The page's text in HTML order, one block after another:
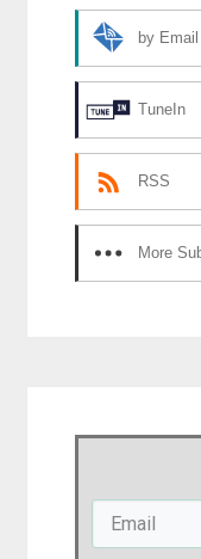
by Email
TuneIn
RSS
More